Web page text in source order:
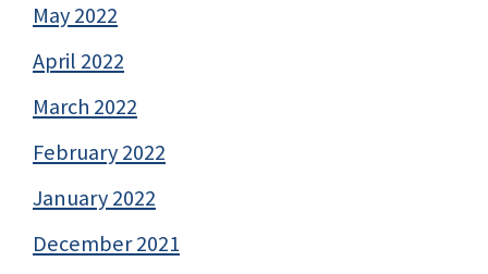
May 2022
April 2022
March 2022
February 2022
January 2022
December 2021